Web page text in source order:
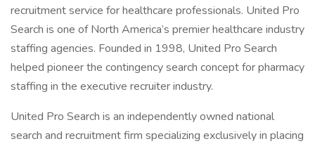
recruitment service for healthcare professionals. United Pro
Search is one of North America’s premier healthcare industry
staffing agencies. Founded in 1998, United Pro Search
helped pioneer the contingency search concept for pharmacy
staffing in the executive recruiter industry.
United Pro Search is an independently owned national
search and recruitment firm specializing exclusively in placing